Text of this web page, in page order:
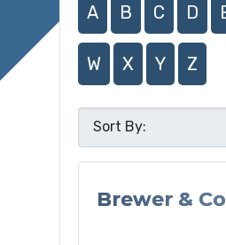
A B C D
W X Y Z
Brewer &